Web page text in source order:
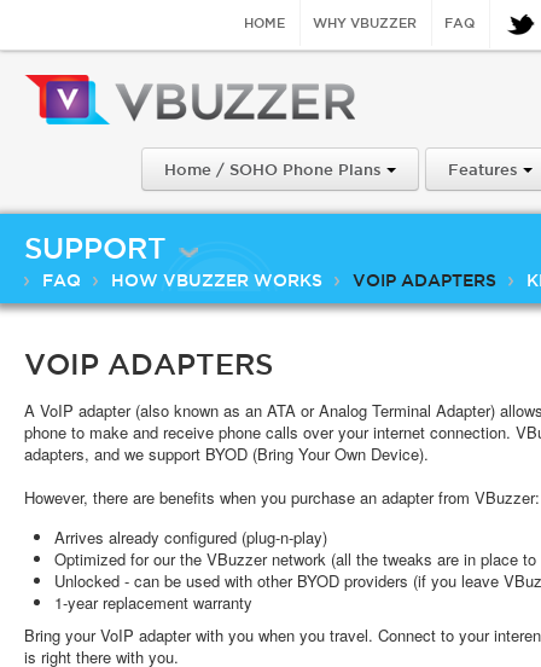
HOME WHY VBUZZER FAQ
Home / SOHO Phone Plans Features
SUPPORT
FAQ HOW VBUZZER WORKS VOIP ADAPTERS
VOIP ADAPTERS
A VoIP adapter (also known as an ATA or Analog Terminal Adapter)
phone to make and receive phone calls over your internet connection.
adapters, and we support BYOD (Bring Your Own Device).
However, there are benefits when you purchase an adapter from VBuzzer:
Arrives already configured (plug-n-play)
Optimized for our the VBuzzer network (all the tweaks are in place
Unlocked - can be used with other BYOD providers (if you leave
1-year replacement warranty
Bring your VoIP adapter with you when you travel. Connect to your
is right there with you.